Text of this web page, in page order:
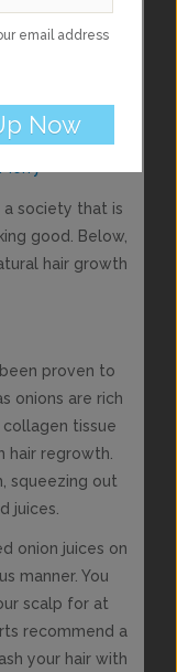
email address
Merry
a society that is
good. Below,
hair growth
proven to
onions are rich
collagen tissue
hair regrowth.
squeezing out
juices.
onion juices on
manner. You
scalp for at
recommend a
your hair with